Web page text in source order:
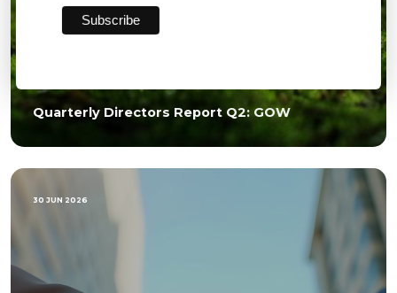
Quarterly Directors Report Q2: GOW
30 JUN 2026